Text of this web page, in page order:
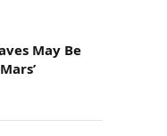
May Be